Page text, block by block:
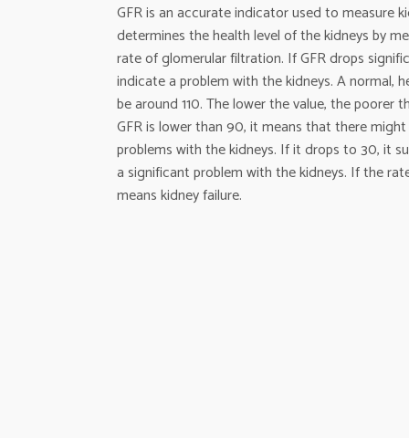
GFR is an accurate indicator used to measure
determines the health level of the kidneys by
rate of glomerular filtration. If GFR drops
indicate a problem with the kidneys. A normal,
be around 110. The lower the value, the poorer
GFR is lower than 90, it means that there
problems with the kidneys. If it drops to 30, it
a significant problem with the kidneys. If the
means kidney failure.